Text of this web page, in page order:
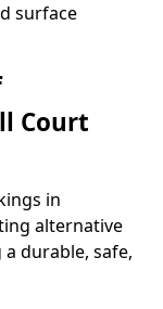
surface
Court
in
alternative
durable, safe,